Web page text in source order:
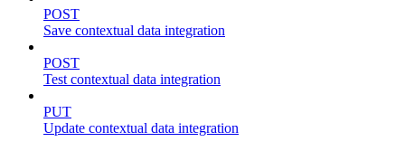
POST
Save contextual data integration
POST
Test contextual data integration
PUT
Update contextual data integration